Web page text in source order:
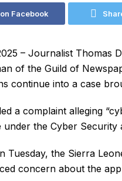
Facebook
– Journalist Thomas
of the Guild of
continue into a case
a complaint alleging
the Cyber Security
Tuesday, the Sierra
concern about the